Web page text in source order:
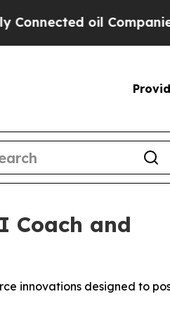
oil Companies — not
Coach and
innovations designed to